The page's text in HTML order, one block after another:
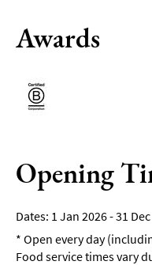
Awards
Opening
1 Jan 2026 - 31
* Open every day
Food service times vary